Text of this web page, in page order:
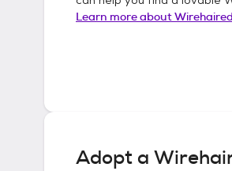
Learn more about
Adopt a